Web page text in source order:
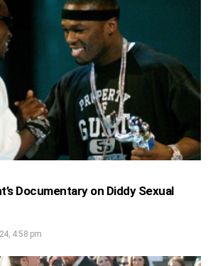
Documentary on Diddy Sexual
4:58 pm